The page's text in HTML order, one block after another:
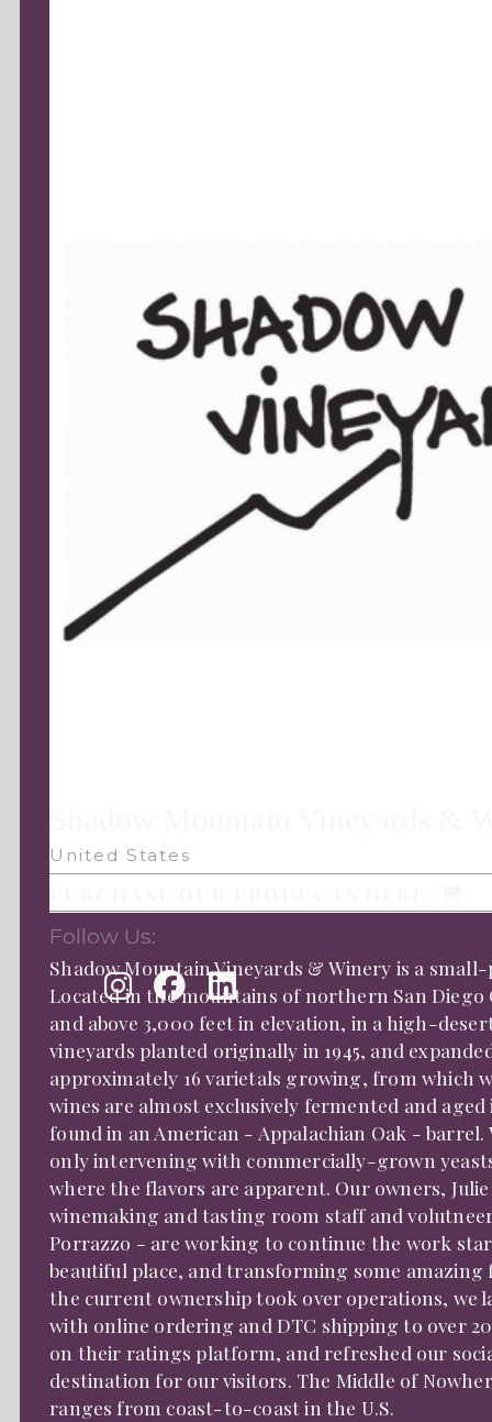
Follow Us:
United States
Shadow Mountain Vineyards & Winery is a
Located in the mountains of northern San
and above 3,000 feet in elevation, in a high-
vineyards planted originally in 1945, and
approximately 16 varietals growing, from which
wines are almost exclusively fermented and
found in an American - Appalachian Oak -
only intervening with commercially-grown
where the flavors are apparent. Our owners,
winemaking and tasting room staff and
Porrazzo - are working to continue the work
beautiful place, and transforming some
the current ownership took over operations, we
with online ordering and DTC shipping to over
on their ratings platform, and refreshed our
destination for our visitors. The Middle of
ranges from coast-to-coast in the U.S.